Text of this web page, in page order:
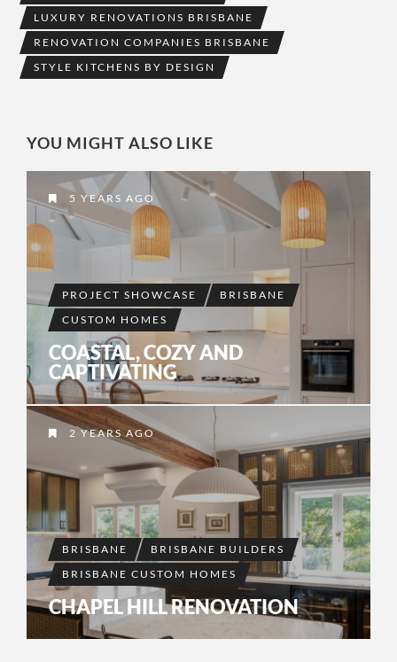
LUXURY RENOVATIONS BRISBANE
RENOVATION COMPANIES BRISBANE
STYLE KITCHENS BY DESIGN
YOU MIGHT ALSO LIKE
5 YEARS AGO
PROJECT SHOWCASE
BRISBANE
CUSTOM HOMES
COASTAL, COZY AND
CAPTIVATING
2 YEARS AGO
BRISBANE
BRISBANE BUILDERS
BRISBANE CUSTOM HOMES
CHAPEL HILL RENOVATION